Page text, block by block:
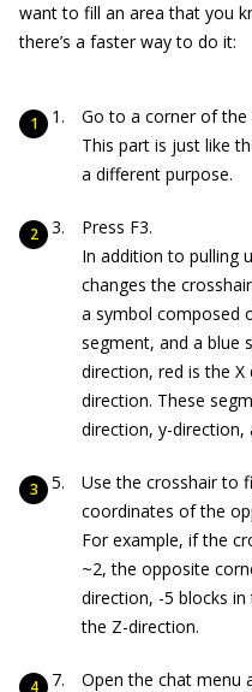
want to fill an area that you
there’s a faster way to do it:
Go to a corner of
This part is just like
a different purpose.
Press F3.
In addition to pulling
changes the
a symbol composed
segment, and a blue
direction, red is the
direction. These
direction, y-direction,
Use the crosshair to
coordinates of the
For example, if the
~2, the opposite
direction, -5 blocks
the Z-direction.
Open the chat menu